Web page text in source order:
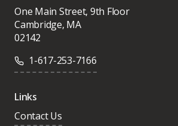
One Main Street, 9th Floor
Cambridge, MA
02142
1-617-253-7166
Links
Contact Us